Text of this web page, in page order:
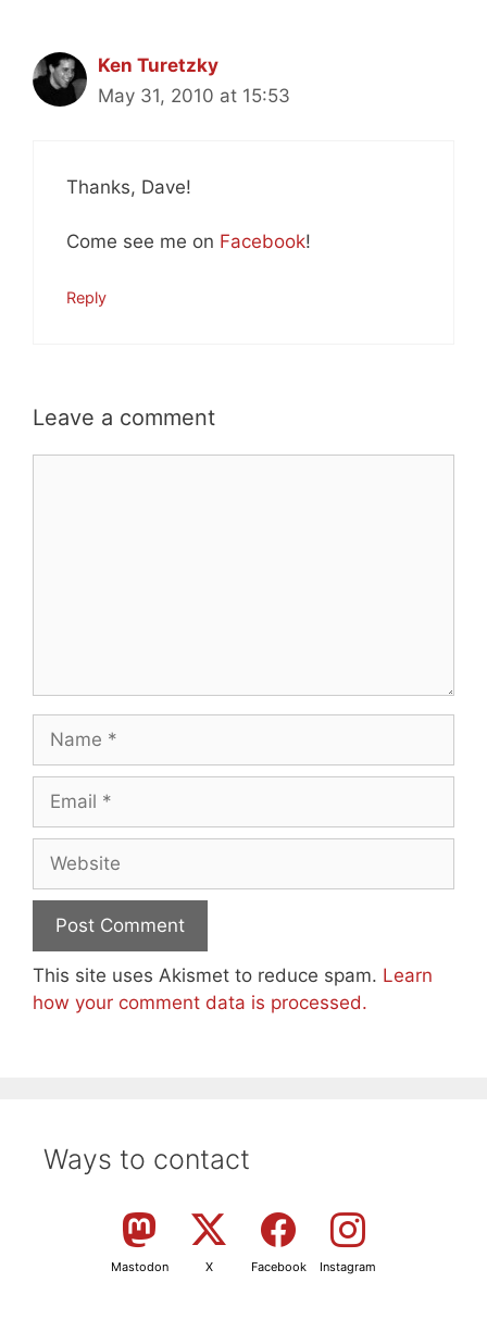
Ken Turetzky
May 31, 2010 at 15:53
Thanks, Dave!
Come see me on Facebook!
Reply
Leave a comment
Name
Email
Website
This site uses Akismet to reduce spam. Learn
how your comment data is processed.
Ways to contact
Mastodon X Facebook Instagram